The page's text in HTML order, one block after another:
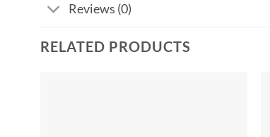
Reviews (0)
RELATED PRODUCTS